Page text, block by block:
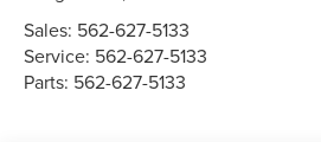
Sales: 562-627-5133
Service: 562-627-5133
Parts: 562-627-5133